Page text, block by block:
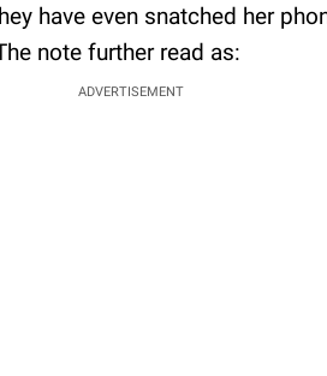
have even snatched her
note further read as:
ADVERTISEMENT